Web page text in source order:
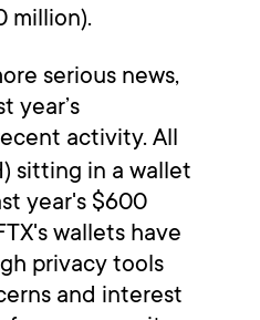
million).
serious news,
year’s
activity. All
sitting in a wallet
year's $600
wallets have
privacy tools
and interest